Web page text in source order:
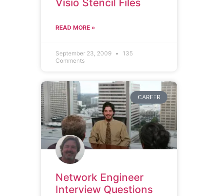
Visio Stencil Files
READ MORE »
September 23, 2009
135
Comments
CAREER
Network Engineer
Interview Questions